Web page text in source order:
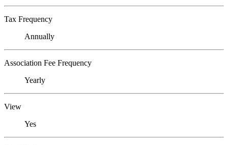
Tax Frequency
Annually
Association Fee Frequency
Yearly
View
Yes